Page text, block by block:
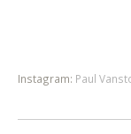
Instagram: Paul